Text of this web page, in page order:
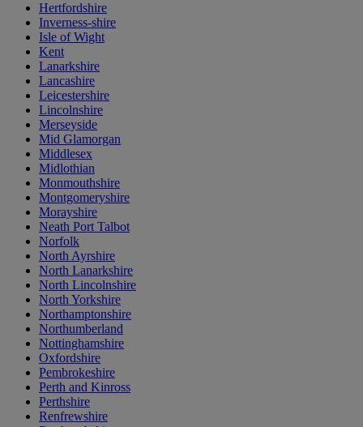
Hertfordshire
Inverness-shire
Isle of Wight
Kent
Lanarkshire
Lancashire
Leicestershire
Lincolnshire
Merseyside
Mid Glamorgan
Middlesex
Midlothian
Monmouthshire
Montgomeryshire
Morayshire
Neath Port Talbot
Norfolk
North Ayrshire
North Lanarkshire
North Lincolnshire
North Yorkshire
Northamptonshire
Northumberland
Nottinghamshire
Oxfordshire
Pembrokeshire
Perth and Kinross
Perthshire
Renfrewshire